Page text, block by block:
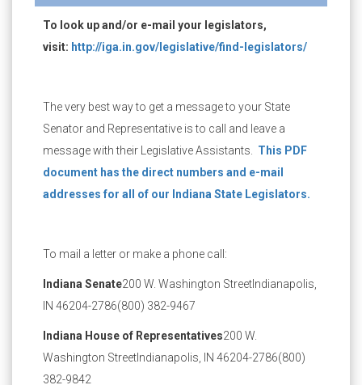
To look up and/or e-mail your legislators,
visit: http://iga.in.gov/legislative/find-legislators/
The very best way to get a message to your State
Senator and Representative is to call and leave a
message with their Legislative Assistants. This PDF
document has the direct numbers and e-mail
addresses for all of our Indiana State Legislators.
To mail a letter or make a phone call:
Indiana Senate200 W. Washington Street Indianapolis,
IN 46204-2786(800) 382-9467
Indiana House of Representatives200 W.
Washington Street Indianapolis, IN 46204-2786(800)
382-9842